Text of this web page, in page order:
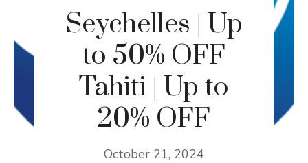
Seychelles | Up
to 50% OFF
Tahiti | Up to
20% OFF
October 21, 2024